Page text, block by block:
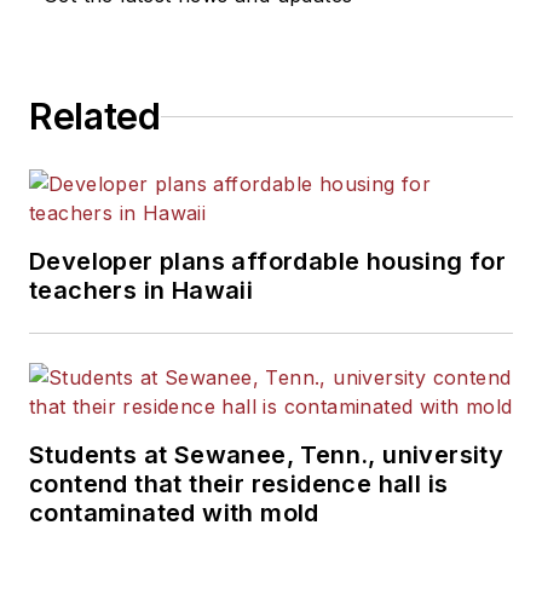
Related
Developer plans affordable housing for
teachers in Hawaii
Students at Sewanee, Tenn., university
contend that their residence hall is
contaminated with mold